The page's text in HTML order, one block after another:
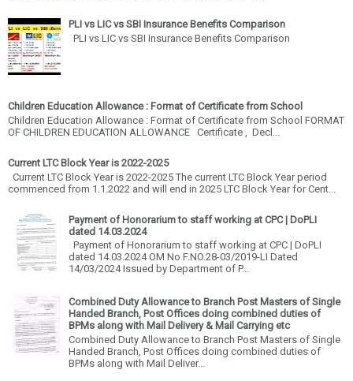
PLI vs LIC vs SBI Insurance Benefits Comparison
PLI vs LIC vs SBI Insurance Benefits Comparison
Children Education Allowance : Format of Certificate from School
Children Education Allowance : Format of Certificate from School FORMAT
OF CHILDREN EDUCATION ALLOWANCE Certificate , Decl...
Current LTC Block Year is 2022-2025
Current LTC Block Year is 2022-2025 The current LTC Block Year period
commenced from 1.1.2022 and will end in 2025 LTC Block Year for Cent...
Payment of Honorarium to staff working at CPC | DoPLI
dated 14.03.2024
Payment of Honorarium to staff working at CPC | DoPLI
dated 14.03.2024 OM No F.NO.28-03/2019-LI Dated
14/03/2024 Issued by Department of P...
Combined Duty Allowance to Branch Post Masters of Single
Handed Branch, Post Offices doing combined duties of
BPMs along with Mail Delivery & Mail Carrying etc
Combined Duty Allowance to Branch Post Masters of Single
Handed Branch, Post Offices doing combined duties of
BPMs along with Mail Deliver...